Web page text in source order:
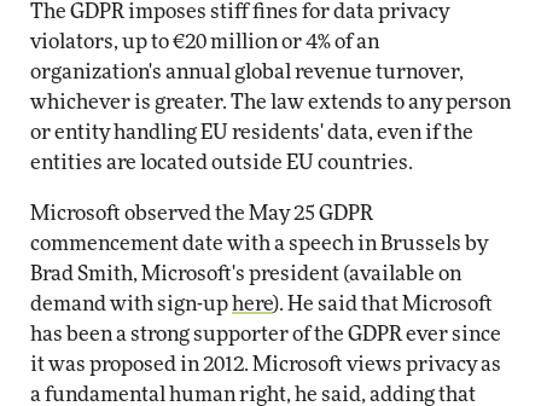
The GDPR imposes stiff fines for data privacy
violators, up to €20 million or 4% of an
organization's annual global revenue turnover,
whichever is greater. The law extends to any person
or entity handling EU residents' data, even if the
entities are located outside EU countries.
Microsoft observed the May 25 GDPR
commencement date with a speech in Brussels by
Brad Smith, Microsoft's president (available on
demand with sign-up here). He said that Microsoft
has been a strong supporter of the GDPR ever since
it was proposed in 2012. Microsoft views privacy as
a fundamental human right, he said, adding that